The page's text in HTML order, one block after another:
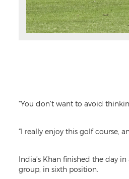
“You don’t want to avoid
“I really enjoy this golf course,
India’s Khan finished the day
group, in sixth position.